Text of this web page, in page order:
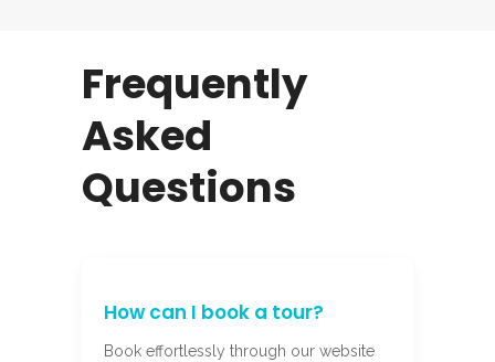
Frequently
Asked
Questions
How can I book a tour?
Book effortlessly through our website